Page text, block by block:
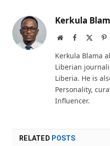
Kerkula
WebsiteFacebook
Kerkula Blama
Liberian
Liberia. He is
Personality,
Influencer.
RELATED POSTS